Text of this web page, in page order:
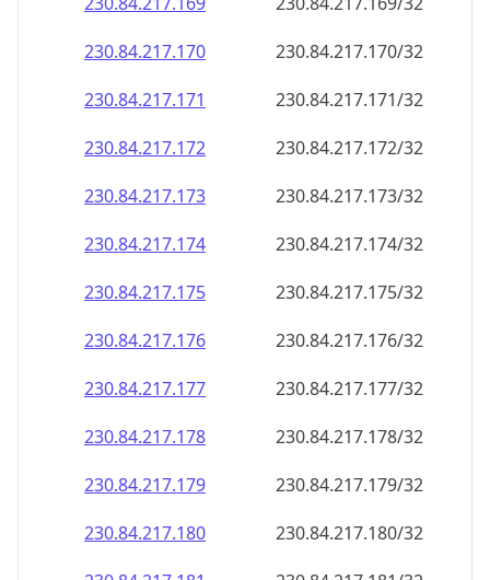
230.84.217.172
230.84.217.172/32
230.84.217.173
230.84.217.173/32
230.84.217.174
230.84.217.174/32
230.84.217.175
230.84.217.175/32
230.84.217.176
230.84.217.176/32
230.84.217.177
230.84.217.177/32
230.84.217.178
230.84.217.178/32
230.84.217.179
230.84.217.179/32
230.84.217.180
230.84.217.180/32
230.84.217.181
230.84.217.181/32
230.84.217.182
230.84.217.182/32
230.84.217.183
230.84.217.183/32